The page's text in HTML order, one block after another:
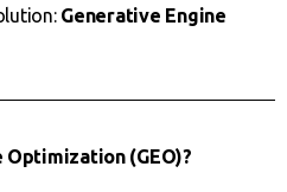
Generative Engine
Optimization (GEO)?